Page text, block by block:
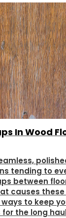
In Wood
tending to
between
causes
to keep
the long